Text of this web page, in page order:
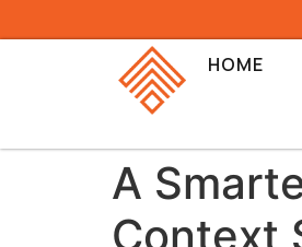
HOME
A
Context